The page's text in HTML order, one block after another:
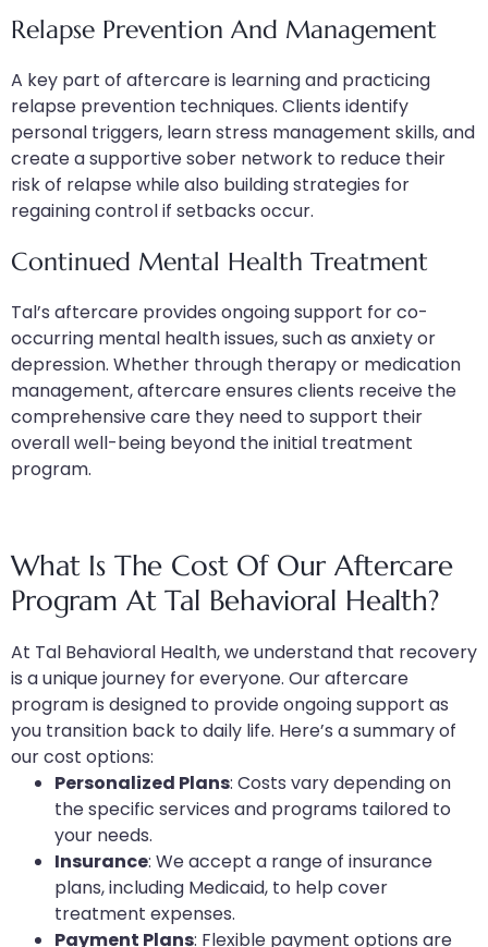
Relapse Prevention And Management
A key part of aftercare is learning and practicing
relapse prevention techniques. Clients identify
personal triggers, learn stress management skills, and
create a supportive sober network to reduce their
risk of relapse while also building strategies for
regaining control if setbacks occur.
Continued Mental Health Treatment
Tal’s aftercare provides ongoing support for co-
occurring mental health issues, such as anxiety or
depression. Whether through therapy or medication
management, aftercare ensures clients receive the
comprehensive care they need to support their
overall well-being beyond the initial treatment
program.
What Is The Cost Of Our Aftercare
Program At Tal Behavioral Health?
At Tal Behavioral Health, we understand that recovery
is a unique journey for everyone. Our aftercare
program is designed to provide ongoing support as
you transition back to daily life. Here’s a summary of
our cost options:
Personalized Plans: Costs vary depending on
the specific services and programs tailored to
your needs.
Insurance: We accept a range of insurance
plans, including Medicaid, to help cover
treatment expenses.
Payment Plans: Flexible payment options are